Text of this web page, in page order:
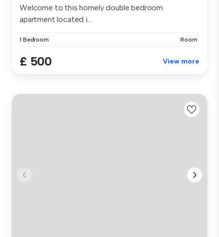
Welcome to this homely double bedroom
apartment located i...
1 Bedroom Room
£ 500 View more